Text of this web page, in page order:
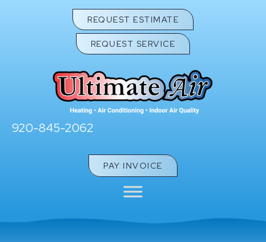
REQUEST ESTIMATE
REQUEST SERVICE
920-845-2062
PAY INVOICE